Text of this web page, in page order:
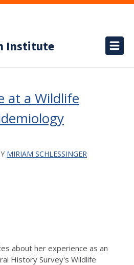
Institute
at a Wildlife
MIRIAM SCHLESSINGER
about her experience as an
History Survey's Wildlife